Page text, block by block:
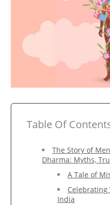
Table Of
The Story of
Dharma: Myths,
A Tale of
India